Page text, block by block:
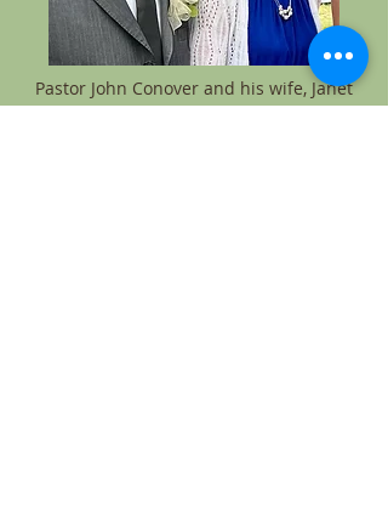
Pastor John Conover and his wife, Janet